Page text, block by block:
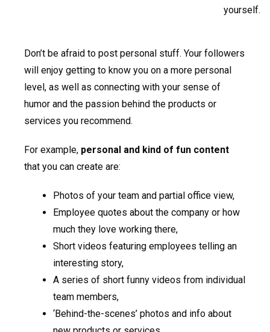
yourself.
Don’t be afraid to post personal stuff. Your followers
will enjoy getting to know you on a more personal
level, as well as connecting with your sense of
humor and the passion behind the products or
services you recommend.
For example, personal and kind of fun content
that you can create are:
Photos of your team and partial office view,
Employee quotes about the company or how
much they love working there,
Short videos featuring employees telling an
interesting story,
A series of short funny videos from individual
team members,
‘Behind-the-scenes’ photos and info about